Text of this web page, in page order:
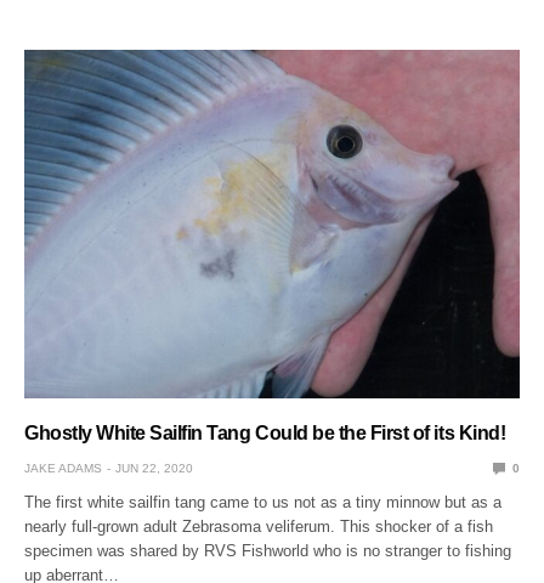
Ghostly White Sailfin Tang Could be the First of its Kind!
JAKE ADAMS JUN 22, 2020 0
The first white sailfin tang came to us not as a tiny minnow but as a
nearly full-grown adult Zebrasoma veliferum. This shocker of a fish
specimen was shared by RVS Fishworld who is no stranger to fishing
up aberrant…